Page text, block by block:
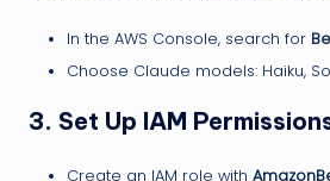
In the AWS Console, search for
Choose Claude models: Haiku,
3. Set Up IAM
Create an IAM role with